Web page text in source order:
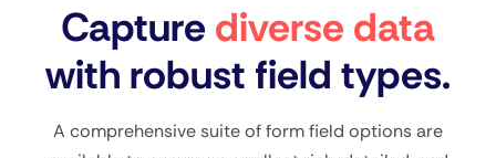
Capture diverse data
with robust field types.
A comprehensive suite of form field options are